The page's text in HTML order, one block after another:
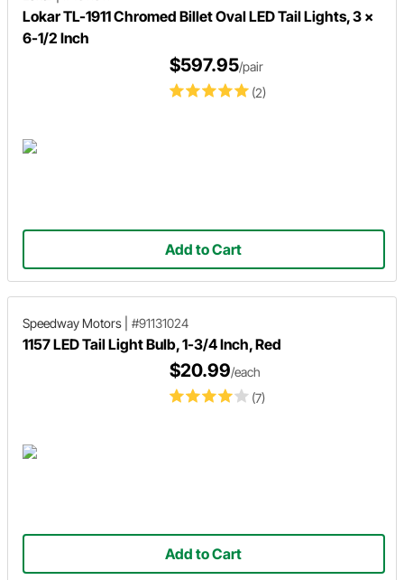
Lokar TL-1911 Chromed Billet Oval LED Tail Lights, 3 x
6-1/2 Inch
(2)
$597.95/pair
Add to Cart
Speedway Motors #91131024
1157 LED Tail Light Bulb, 1-3/4 Inch, Red
(7)
$20.99/each
Add to Cart